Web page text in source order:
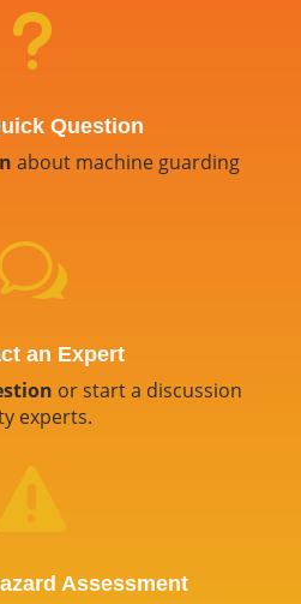
u
Question
about machine guarding
an Expert
or start a discussion
experts.

Assessment